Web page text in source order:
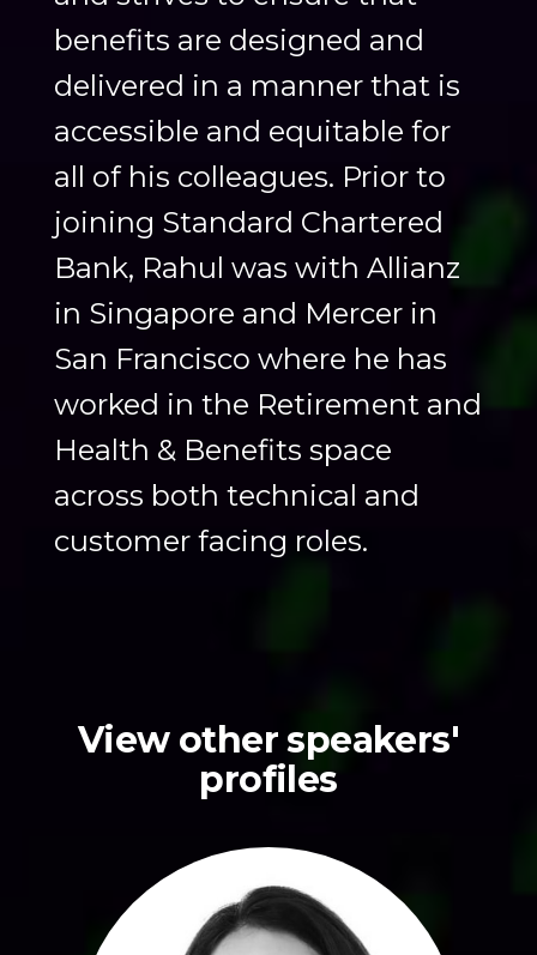
benefits are designed and
delivered in a manner that is
accessible and equitable for
all of his colleagues. Prior to
joining Standard Chartered
Bank, Rahul was with Allianz
in Singapore and Mercer in
San Francisco where he has
worked in the Retirement and
Health & Benefits space
across both technical and
customer facing roles.
View other speakers'
profiles